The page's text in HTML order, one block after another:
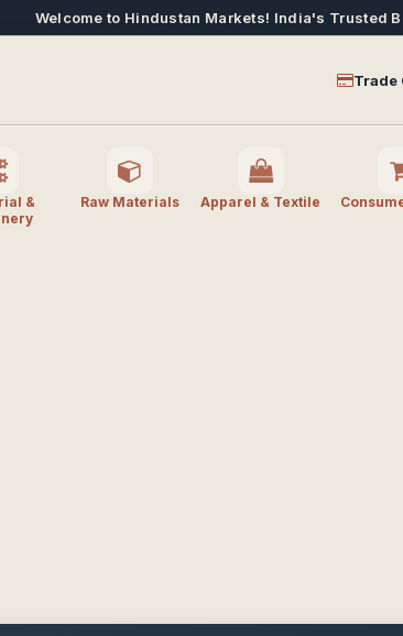
Welcome to Hindustan Markets! India's Trusted
Trade
&
Raw Materials Apparel & Textile